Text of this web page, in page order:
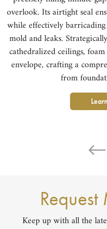
overlook. Its airtight seal
while effectively
mold and leaks.
cathedralized ceilings,
envelope, crafting a
from
Keep up with all the